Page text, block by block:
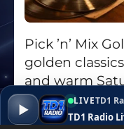
Pick ’n’ Mix
golden
and warm
7–9am on TD1
▶
LIVETD1
TD1 Radio